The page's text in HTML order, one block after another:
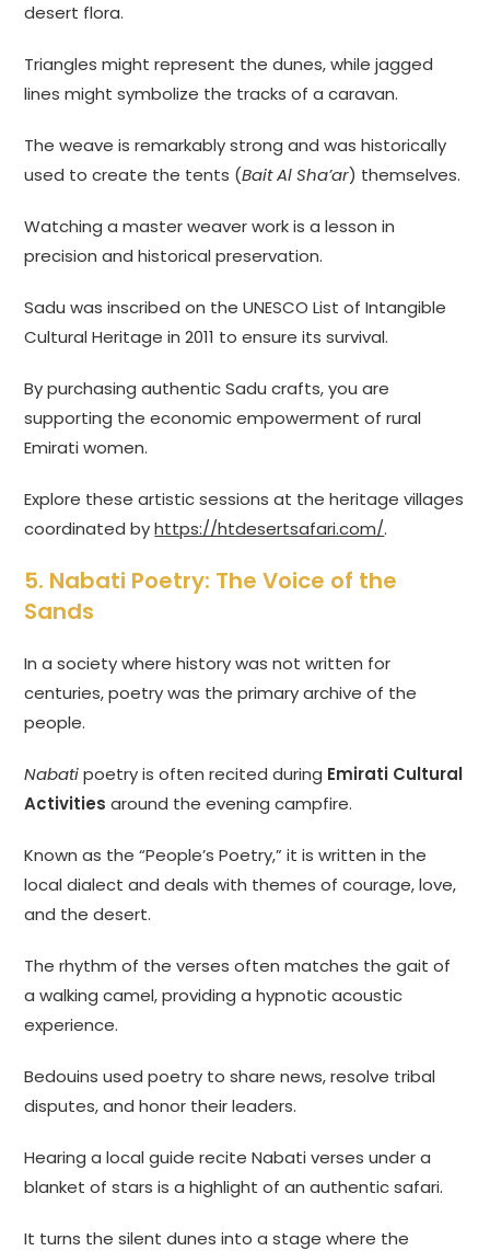
desert flora.
Triangles might represent the dunes, while jagged
lines might symbolize the tracks of a caravan.
The weave is remarkably strong and was historically
used to create the tents (Bait Al Sha’ar) themselves.
Watching a master weaver work is a lesson in
precision and historical preservation.
Sadu was inscribed on the UNESCO List of Intangible
Cultural Heritage in 2011 to ensure its survival.
By purchasing authentic Sadu crafts, you are
supporting the economic empowerment of rural
Emirati women.
Explore these artistic sessions at the heritage villages
coordinated byhttps://htdesertsafari.com/.
5. Nabati Poetry: The Voice of the
Sands
In a society where history was not written for
centuries, poetry was the primary archive of the
people.
Nabatipoetry is often recited during Emirati Cultural
Activities around the evening campfire.
Known as the “People’s Poetry,” it is written in the
local dialect and deals with themes of courage, love,
and the desert.
The rhythm of the verses often matches the gait of
a walking camel, providing a hypnotic acoustic
experience.
Bedouins used poetry to share news, resolve tribal
disputes, and honor their leaders.
Hearing a local guide recite Nabati verses under a
blanket of stars is a highlight of an authentic safari.
It turns the silent dunes into a stage where the